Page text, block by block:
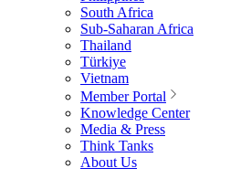
South Africa
Sub-Saharan Africa
Thailand
Türkiye
Vietnam
Member Portal
Knowledge Center
Media & Press
Think Tanks
About Us